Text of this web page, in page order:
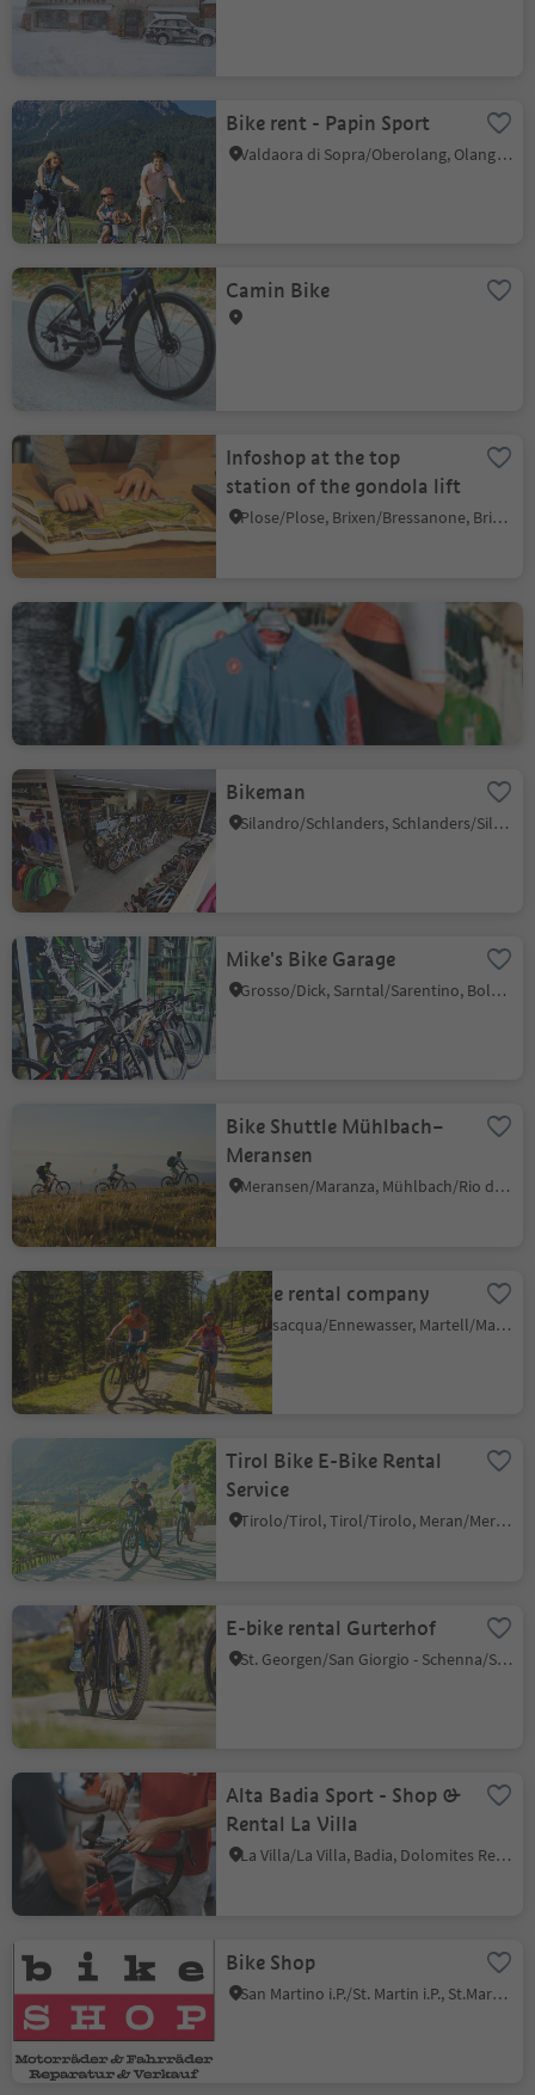
Bike rent - Papin Sport
Valdaora di Sopra/Oberolang, Olang/Valdaora, Dolomites Region Kronplatz/Plan de Corones
Camin Bike
Infoshop at the top
station of the gondola lift
Plose/Plose, Brixen/Bressanone, Brixen/Bressanone and environs
Lagazoi Cycling
San Cassiano/San Cassiano, Badia, Dolomites Region Alta Badia
Bikeman
Silandro/Schlanders, Schlanders/Silandro, Vinschgau/Val Venosta
Mike's Bike Garage
Grosso/Dick, Sarntal/Sarentino, Bolzano/Bozen and environs
Bike Shuttle Mühlbach–
Meransen
Meransen/Maranza, Mühlbach/Rio di Pusteria, Brixen/Bressanone and environs
E-bike rental company
Transacqua/Ennewasser, Martell/Martello, Vinschgau/Val Venosta
Tirol Bike E-Bike Rental
Service
Tirolo/Tirol, Tirol/Tirolo, Meran/Merano and environs
E-bike rental Gurterhof
St. Georgen/San Giorgio - Schenna/Scena, Schenna/Scena, Meran/Merano and environs
Alta Badia Sport - Shop &
Rental La Villa
La Villa/La Villa, Badia, Dolomites Region Alta Badia
Bike Shop
San Martino i.P./St. Martin i.P., St.Martin in Passeier/San Martino in Passiria, Meran/Merano and environs